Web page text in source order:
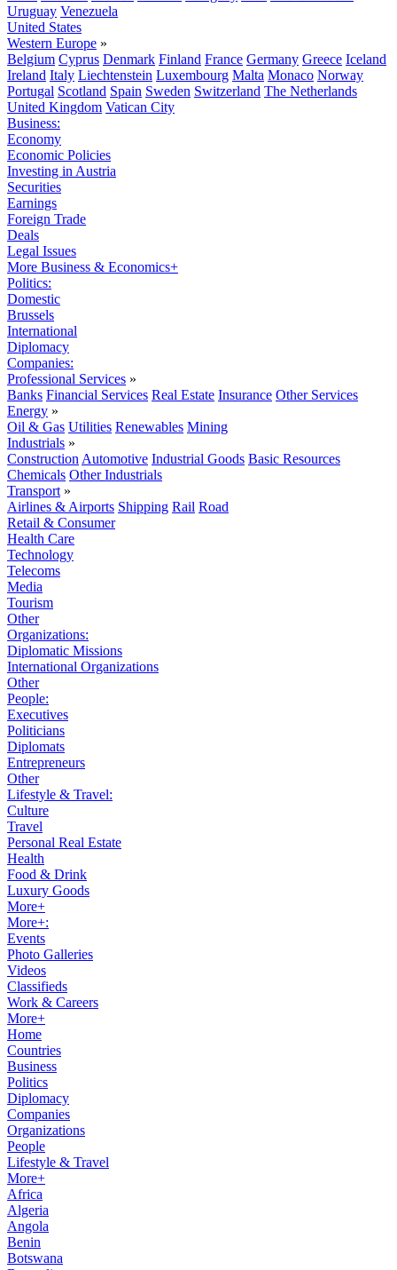
Uruguay Venezuela
United States
Western Europe »
Belgium Cyprus Denmark Finland France Germany Greece Iceland
Ireland Italy Liechtenstein Luxembourg Malta Monaco Norway
Portugal Scotland Spain Sweden Switzerland The Netherlands
United Kingdom Vatican City
Business:
Economy
Economic Policies
Investing in Austria
Securities
Earnings
Foreign Trade
Deals
Legal Issues
More Business & Economics+
Politics:
Domestic
Brussels
International
Diplomacy
Companies:
Professional Services »
Banks Financial Services Real Estate Insurance Other Services
Energy »
Oil & Gas Utilities Renewables Mining
Industrials »
Construction Automotive Industrial Goods Basic Resources
Chemicals Other Industrials
Transport »
Airlines & Airports Shipping Rail Road
Retail & Consumer
Health Care
Technology
Telecoms
Media
Tourism
Other
Organizations:
Diplomatic Missions
International Organizations
Other
People:
Executives
Politicians
Diplomats
Entrepreneurs
Other
Lifestyle & Travel:
Culture
Travel
Personal Real Estate
Health
Food & Drink
Luxury Goods
More+
More+:
Events
Photo Galleries
Videos
Classifieds
Work & Careers
More+
Home
Countries
Business
Politics
Diplomacy
Companies
Organizations
People
Lifestyle & Travel
More+
Africa
Algeria
Angola
Benin
Botswana